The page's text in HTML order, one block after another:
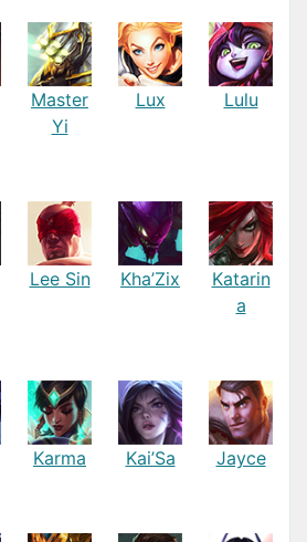
Master
Yi
Lux Lulu
Lee Sin Kha’Zix
Katarin
a
Karma Kai’Sa Jayce